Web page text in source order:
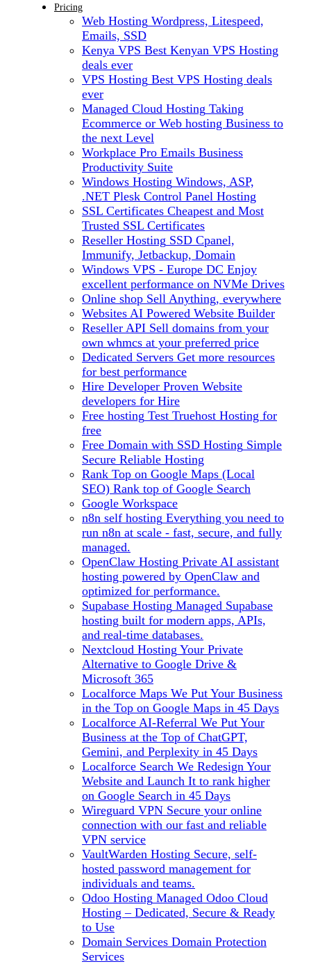
Pricing
Web Hosting Wordpress, Litespeed,
Emails, SSD
Kenya VPS Best Kenyan VPS Hosting
deals ever
VPS Hosting Best VPS Hosting deals
ever
Managed Cloud Hosting Taking
Ecommerce or Web hosting Business to
the next Level
Workplace Pro Emails Business
Productivity Suite
Windows Hosting Windows, ASP,
.NET Plesk Control Panel Hosting
SSL Certificates Cheapest and Most
Trusted SSL Certificates
Reseller Hosting SSD Cpanel,
Immunify, Jetbackup, Domain
Windows VPS - Europe DC Enjoy
excellent performance on NVMe Drives
Online shop Sell Anything, everywhere
Websites AI Powered Website Builder
Reseller API Sell domains from your
own whmcs at your preferred price
Dedicated Servers Get more resources
for best performance
Hire Developer Proven Website
developers for Hire
Free hosting Test Truehost Hosting for
free
Free Domain with SSD Hosting Simple
Secure Reliable Hosting
Rank Top on Google Maps (Local
SEO) Rank top of Google Search
Google Workspace
n8n self hosting Everything you need to
run n8n at scale - fast, secure, and fully
managed.
OpenClaw Hosting Private AI assistant
hosting powered by OpenClaw and
optimized for performance.
Supabase Hosting Managed Supabase
hosting built for modern apps, APIs,
and real-time databases.
Nextcloud Hosting Your Private
Alternative to Google Drive &
Microsoft 365
Localforce Maps We Put Your Business
in the Top on Google Maps in 45 Days
Localforce AI-Referral We Put Your
Business at the Top of ChatGPT,
Gemini, and Perplexity in 45 Days
Localforce Search We Redesign Your
Website and Launch It to rank higher
on Google Search in 45 Days
Wireguard VPN Secure your online
connection with our fast and reliable
VPN service
VaultWarden Hosting Secure, self-
hosted password management for
individuals and teams.
Odoo Hosting Managed Odoo Cloud
Hosting – Dedicated, Secure & Ready
to Use
Domain Services Domain Protection
Services